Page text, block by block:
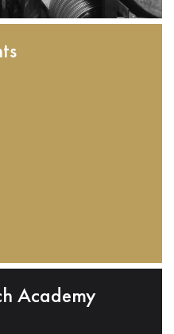
Academy